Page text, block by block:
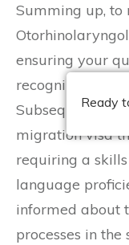
Summing up,
ensuring your
recognized by
Subsequently,
migration visa
requiring a
language
informed about
processes in
Ready